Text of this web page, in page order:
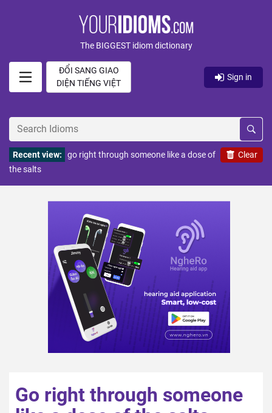
The BIGGEST idiom dictionary
ĐỔI SANG GIAO
DIỆN TIẾNG VIỆT
Sign in
Clear
Recent view:
go right through someone like a dose of
the salts
Go right through someone